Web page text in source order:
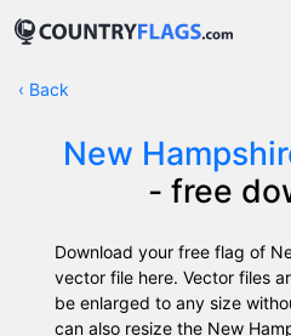
‹ Back
New
- free
Download your free flag of
vector file here. Vector files
be enlarged to any size
can also resize the New